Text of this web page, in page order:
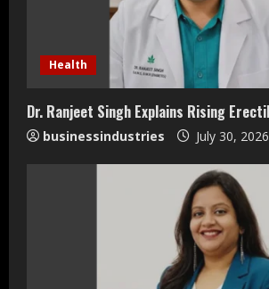
i
n
g
Health
Dr. Ranjeet Singh Explains Rising
businessindustries July 30, 2026